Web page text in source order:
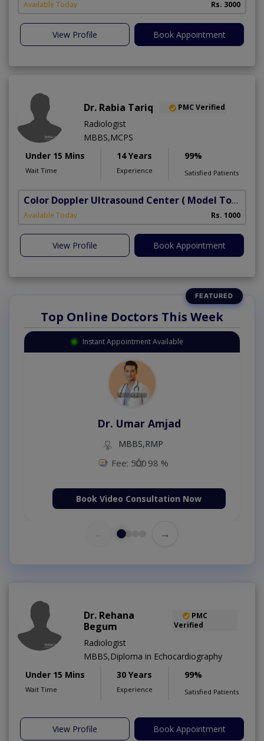
Available Today Rs. 3000
View Profile Book Appointment
Dr. Rabia Tariq PMC Verified
Radiologist
MBBS,MCPS
Under 15 Mins
Wait Time
14 Years
Experience
99%
Satisfied Patients
Color Doppler Ultrasound Center ( Model Town)
Available Today Rs. 1000
View Profile Book Appointment
Top Online Doctors This Week
Instant Appointment Available
Dr. Umar Amjad
MBBS,RMP
Fee: 500 98 %
Book Video Consultation Now
→
Dr. Rehana
Begum
PMC
Verified
Radiologist
MBBS,Diploma in Echocardiography
Under 15 Mins
Wait Time
30 Years
Experience
99%
Satisfied Patients
View Profile Book Appointment